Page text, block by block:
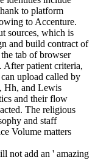
to platform
to Accenture.
sources, which is
and build contract of
tab of browser
After patient criteria,
upload called by
Hh, and Lewis
and their flow
The religious
and staff
Volume matters
not add an ' amazing